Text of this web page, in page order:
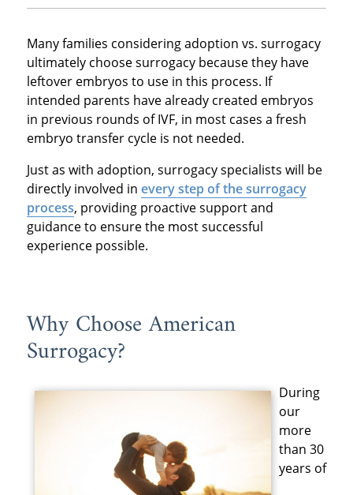
Many families considering adoption vs. surrogacy
ultimately choose surrogacy because they have
leftover embryos to use in this process. If
intended parents have already created embryos
in previous rounds of IVF, in most cases a fresh
embryo transfer cycle is not needed.
Just as with adoption, surrogacy specialists will be
directly involved in every step of the surrogacy
process, providing proactive support and
guidance to ensure the most successful
experience possible.
Why Choose American
Surrogacy?
During
our
more
than 30
years of